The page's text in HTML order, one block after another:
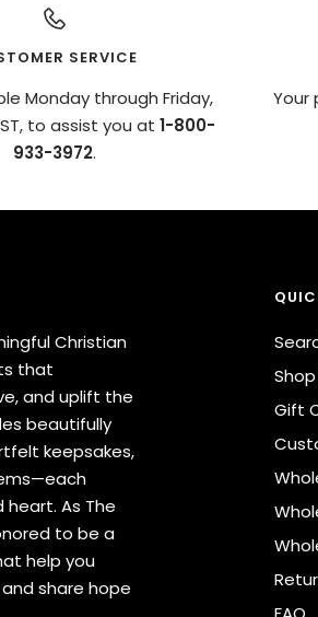
SERVICE
Monday through Friday,
to assist you at 1-800-
933-3972.
Your
Christian
that
and uplift the
beautifully
keepsakes,
As The
to be a
help you
share hope
Gift